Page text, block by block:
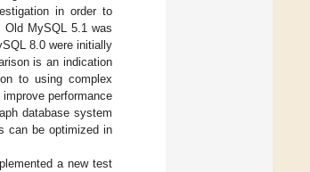
in order to
Old MySQL 5.1 was
8.0 were initially
is an indication
to using complex
performance
database system
can be optimized in
a new test